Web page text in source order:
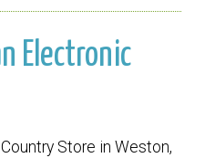
Electronic
Store in Weston,